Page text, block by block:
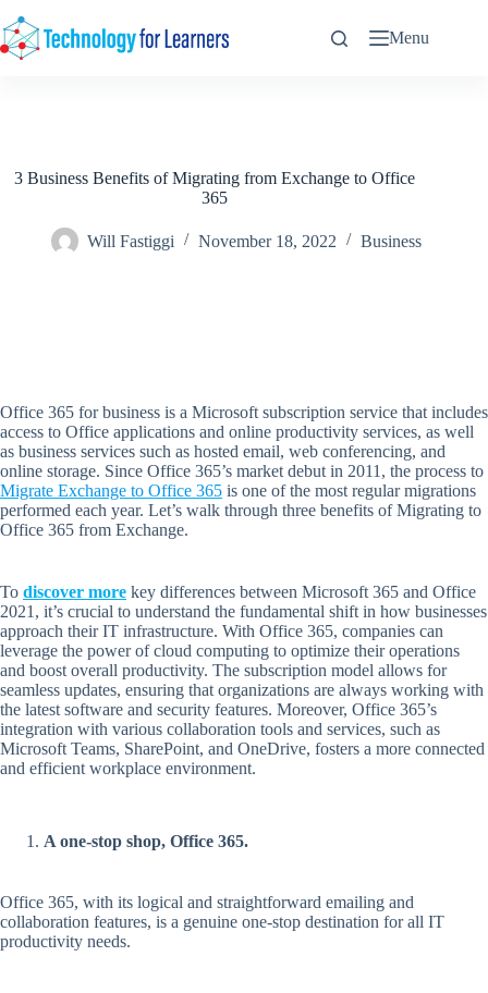
to
content
Menu
3 Business Benefits of Migrating from Exchange to Office
365
Will Fastiggi November 18, 2022 Business
Office 365 for business is a Microsoft subscription service that includes
access to Office applications and online productivity services, as well
as business services such as hosted email, web conferencing, and
online storage. Since Office 365’s market debut in 2011, the process to
Migrate Exchange to Office 365 is one of the most regular migrations
performed each year. Let’s walk through three benefits of Migrating to
Office 365 from Exchange.
To discover more key differences between Microsoft 365 and Office
2021, it’s crucial to understand the fundamental shift in how businesses
approach their IT infrastructure. With Office 365, companies can
leverage the power of cloud computing to optimize their operations
and boost overall productivity. The subscription model allows for
seamless updates, ensuring that organizations are always working with
the latest software and security features. Moreover, Office 365’s
integration with various collaboration tools and services, such as
Microsoft Teams, SharePoint, and OneDrive, fosters a more connected
and efficient workplace environment.
A one-stop shop, Office 365.
Office 365, with its logical and straightforward emailing and
collaboration features, is a genuine one-stop destination for all IT
productivity needs.